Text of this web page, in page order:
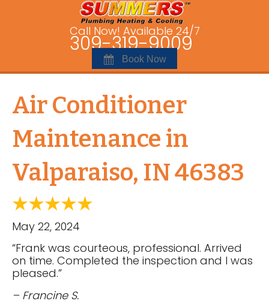
Call Now! Available 24/7
309-319-9009
Book Now
Air Conditioner
Maintenance in
Valparaiso, IN 46383
May 22, 2024
“Frank was courteous, professional. Arrived
on time. Completed the inspection and I was
pleased.”
– Francine S.